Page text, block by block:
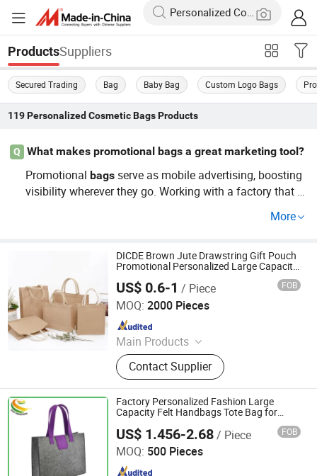
ProductsSuppliers
Secured Trading Bag Baby Bag Custom Logo Bags
119 Personalized Cosmetic BagsProducts
Q What makes promotional bags a great marketing tool?
Promotionalbags serve as mobile advertising, boosting
visibility wherever they go. Working with a factory that o
et your specific marketing needs, enhancing brand impa
More
DICDE Brown Jute Drawstring Gift Pouch
Promotional Personalized Large Capacity
Burlap Tote Bag for Wine Beer Cosmetics
Retail Packaging
US$ 0.6-1 / Piece FOB
MOQ: 2000 Pieces
Main Products
Apparel, Bags & Accessories,
Drinkware, Office & Desk, Home &
Lifestyle, Specialty Items: Awards,
Acrylic Displays, Eco-friendly
Products, Promotional Kits. Your
dedicated gift customization expert.
Contact Supplier
Shenzhen Dongqiyuan Technology Co. Ltd
Since 2026
Factory Personalized Fashion Large
Capacity Felt Handbags Tote Bag for
US$ 1.456-2.68/ Piece FOB
MOQ: 500 Pieces
Fujian East Promotions Co., Ltd.
Since 2009